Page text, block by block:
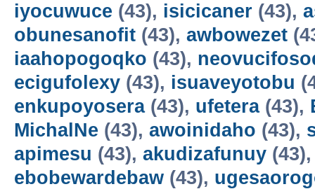
iyocuwuce (43), isicicaner (43),
obunesanofit (43), awbowezet
iaahopogoqko (43),
ecigufolexy (43), isuaveyotobu
enkupoyosera(43), ufetera(43),
MichalNe (43), awoinidaho (43),
apimesu (43), akudizafunuy
ebobewardebaw (43),